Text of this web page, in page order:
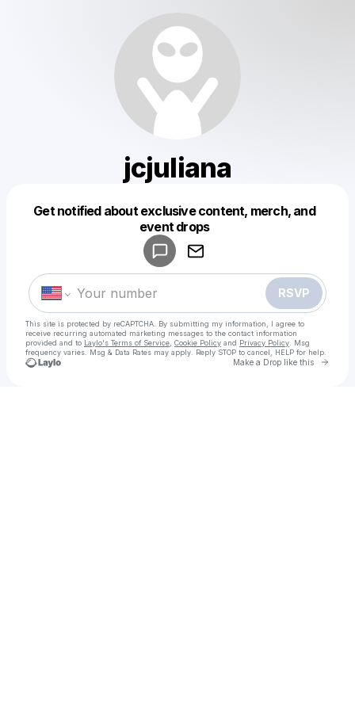
jcjuliana
Get notified about exclusive content, merch, and
event drops
RSVP
This site is protected by reCAPTCHA. By submitting my information, I agree to
receive recurring automated marketing messages to the contact information
provided and to Laylo's Terms of Service Cookie Policy and Privacy Policy . Msg
frequency varies. Msg & Data Rates may apply. Reply STOP to cancel, HELP for help.
Make a Drop like this Go
Make a drop like this